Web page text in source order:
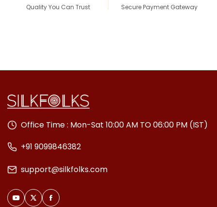
Quality You Can Trust Secure Payment Gateway
Office Time : Mon-Sat 10:00 AM TO 06:00 PM (IST)
+91 9099846382
support@silkfolks.com